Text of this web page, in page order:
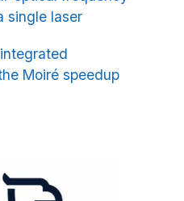
single laser
Moiré speedup